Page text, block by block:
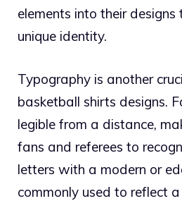
elements into their designs
unique identity.
Typography is another
basketball shirts designs.
legible from a distance,
fans and referees to
letters with a modern or
commonly used to reflect a